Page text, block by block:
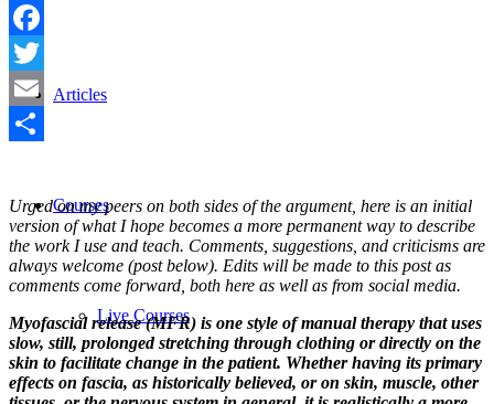
Articles
Courses
Live Courses
Facebook
Twitter
Email
Urged on my peers on both sides of the argument, here is an initial
version of what I hope becomes a more permanent way to describe
the work I use and teach. Comments, suggestions, and criticisms are
always welcome (post below). Edits will be made to this post as
comments come forward, both here as well as from social media.
Myofascial release (MFR) is one style of manual therapy that uses
slow, still, prolonged stretching through clothing or directly on the
skin to facilitate change in the patient. Whether having its primary
effects on fascia, as historically believed, or on skin, muscle, other